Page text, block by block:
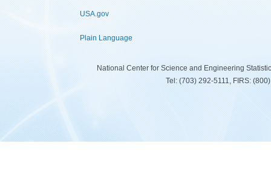
USA.gov
Plain Language
National Center for Science and Engineering
Tel: (703) 292-5111, FIRS: